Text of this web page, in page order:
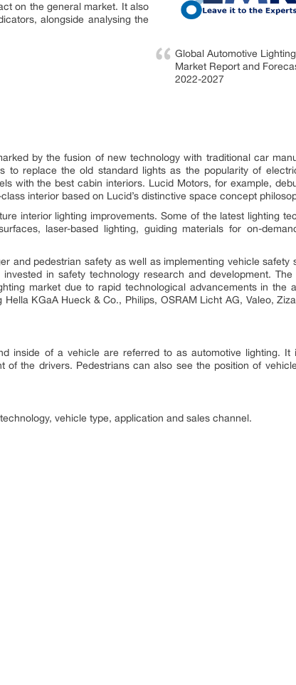
Global Automotive Lighting
Market Report and
2022-2027
on the general market. It also
alongside analysing the
by the fusion of new technology with traditional car
to replace the old standard lights as the popularity of
with the best cabin interiors. Lucid Motors, for example,
interior based on Lucid’s distinctive space concept
interior lighting improvements. Some of the latest lighting
laser-based lighting, guiding materials for on-
and pedestrian safety as well as implementing vehicle safety
in safety technology research and development. The
market due to rapid technological advancements in the
KGaA Hueck & Co., Philips, OSRAM Licht AG, Valeo,
inside of a vehicle are referred to as automotive lighting. It
the drivers. Pedestrians can also see the position of
vehicle type, application and sales channel.